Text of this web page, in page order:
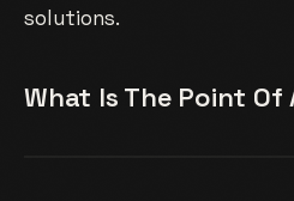
solutions.
What Is The Point Of